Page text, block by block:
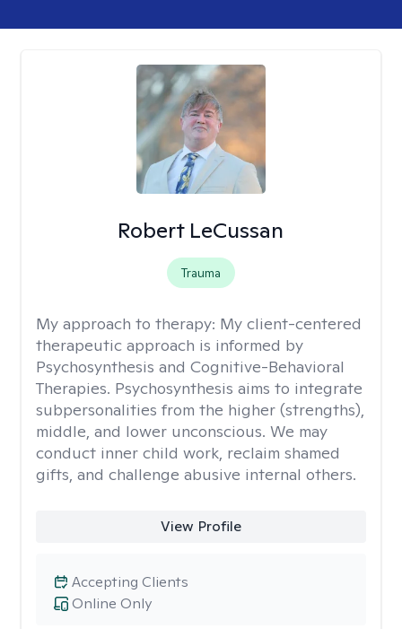
Robert LeCussan
Trauma
My approach to therapy: My client-centered
therapeutic approach is informed by
Psychosynthesis and Cognitive-Behavioral
Therapies. Psychosynthesis aims to integrate
subpersonalities from the higher (strengths),
middle, and lower unconscious. We may
conduct inner child work, reclaim shamed
gifts, and challenge abusive internal others.
View Profile
Online Only
Accepting Clients